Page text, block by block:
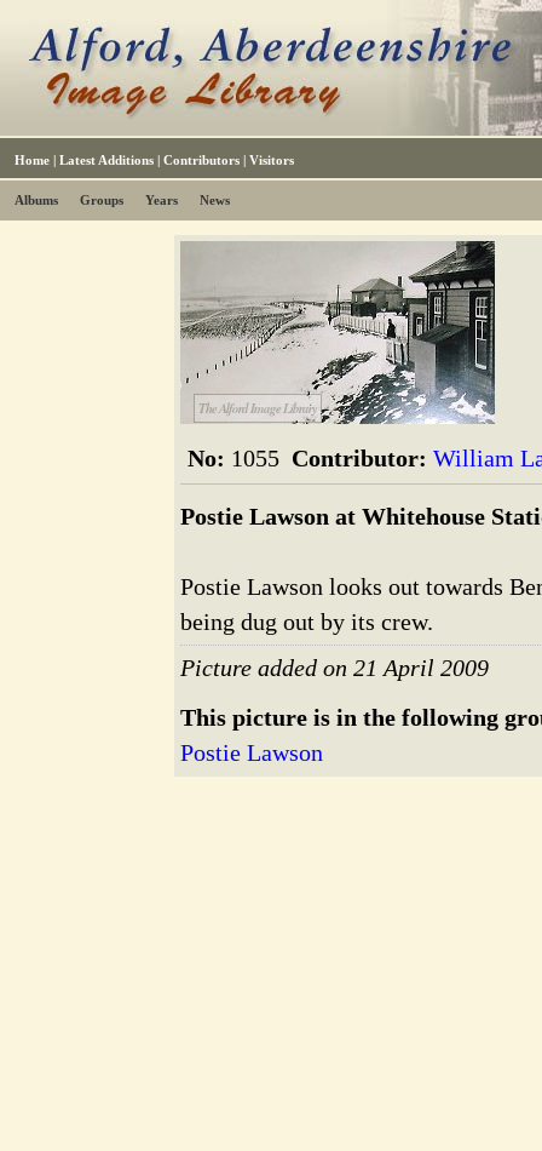
Home | Latest Additions | Contributors | Visitors
Albums Groups Years News
The Alford Image Library
No: 1055 Contributor: William
Postie Lawson at Whitehouse
Postie Lawson looks out towards
being dug out by its crew.
Picture added on 21 April 2009
This picture is in the following
Postie Lawson